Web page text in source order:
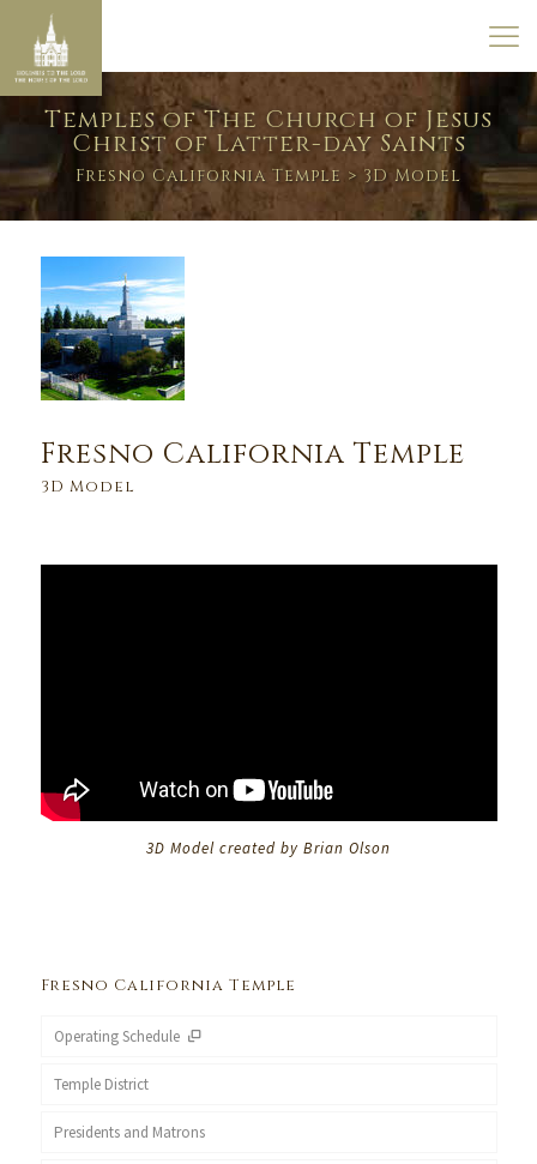
Temples of The Church of Jesus
Christ of Latter-day Saints
Fresno California Temple > 3D Model
Fresno California Temple
3D Model
3D Model created by Brian Olson
Fresno California Temple
Operating Schedule
Temple District
Presidents and Matrons